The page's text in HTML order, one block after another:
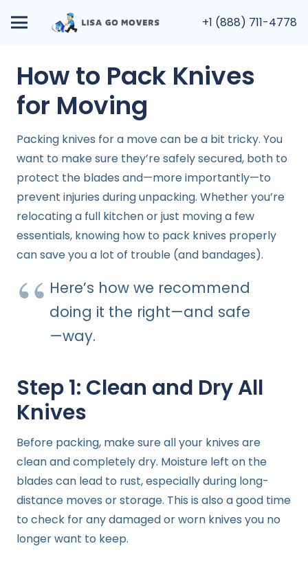
+1 (888) 711-4778
How to Pack Knives
for Moving
Packing knives for a move can be a bit tricky. You
want to make sure they’re safely secured, both to
protect the blades and—more importantly—to
prevent injuries during unpacking. Whether you’re
relocating a full kitchen or just moving a few
essentials, knowing how to pack knives properly
can save you a lot of trouble (and bandages).
Here’s how we recommend
doing it the right—and safe
—way.
Step 1: Clean and Dry All
Knives
Before packing, make sure all your knives are
clean and completely dry. Moisture left on the
blades can lead to rust, especially during long-
distance moves or storage. This is also a good time
to check for any damaged or worn knives you no
longer want to keep.